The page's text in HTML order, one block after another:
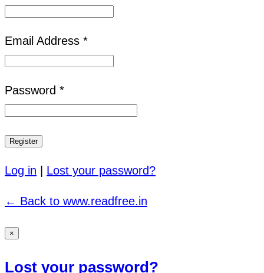
Email Address *
Password *
Log in Lost your password?
← Back to www.readfree.in
×
Lost your password?